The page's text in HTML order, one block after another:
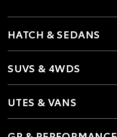
HATCH & SEDANS
SUVS & 4WDS
UTES & VANS